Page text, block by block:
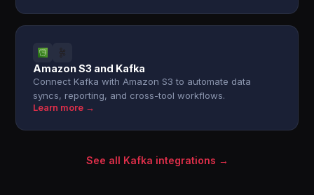
Amazon S3 and Kafka
Connect Kafka with Amazon S3 to automate data
syncs, reporting, and cross-tool workflows.
Learn more →
See all Kafka integrations →